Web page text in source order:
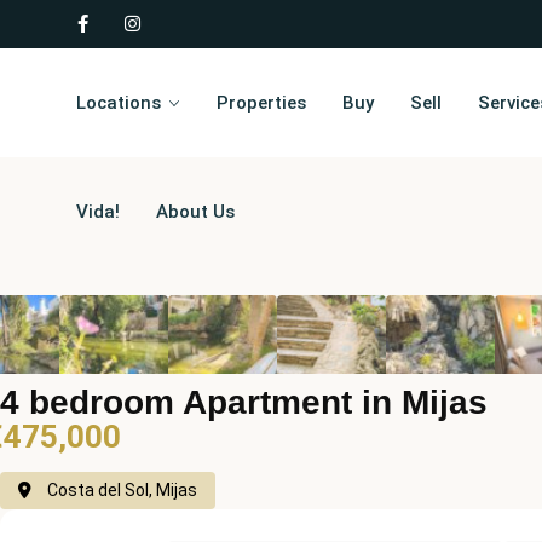
Locations Properties Buy Sell
Vida! About Us
4 bedroom Apartment in Mijas
Costa del Sol, Mijas